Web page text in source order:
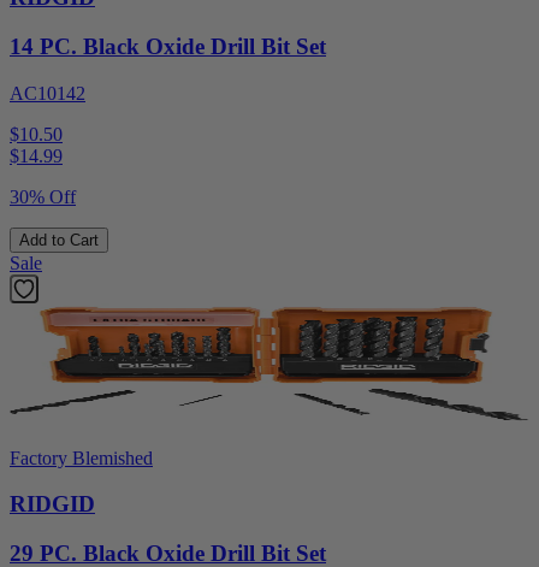
14 PC. Black Oxide Drill Bit Set
AC10142
$10.50
$14.99
30% Off
Add to Cart
Sale
Factory Blemished
RIDGID
29 PC. Black Oxide Drill Bit Set